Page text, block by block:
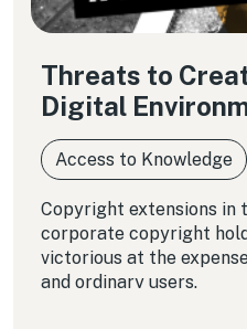
Threats to
Digital
Access to Knowledge
Copyright extensions in
corporate copyright
victorious at the
and ordinary users.